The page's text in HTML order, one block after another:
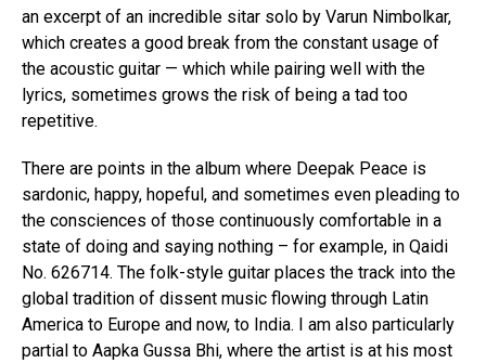
an excerpt of an incredible sitar solo by Varun Nimbolkar,
which creates a good break from the constant usage of
the acoustic guitar — which while pairing well with the
lyrics, sometimes grows the risk of being a tad too
repetitive.
There are points in the album where Deepak Peace is
sardonic, happy, hopeful, and sometimes even pleading to
the consciences of those continuously comfortable in a
state of doing and saying nothing – for example, in Qaidi
No. 626714. The folk-style guitar places the track into the
global tradition of dissent music flowing through Latin
America to Europe and now, to India. I am also particularly
partial to Aapka Gussa Bhi, where the artist is at his most